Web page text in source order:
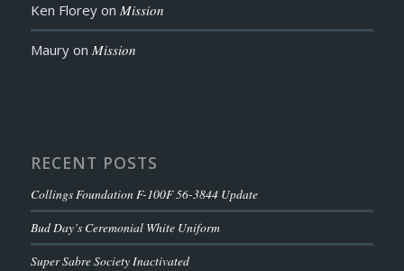
Ken Floreyon Mission
Mauryon Mission
RECENT POSTS
Collings Foundation F-100F 56-3844 Update
Bud Day’s Ceremonial White Uniform
Super Sabre Society Inactivated